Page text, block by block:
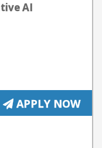
AI
APPLY NOW